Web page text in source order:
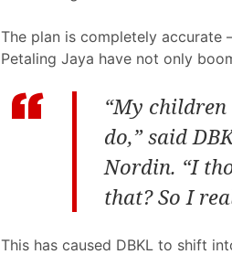
The plan is completely accurate
Petaling Jaya have not only
“My children
do,” said
Nordin. “I
that? So I
This has caused DBKL to shift